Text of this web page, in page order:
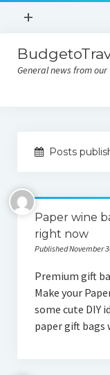
open
+
Contact
General news from our
Contact
Privacy Policy
Posts
Paper wine
right now
Published November
Premium gift
Make your
some cute DIY
paper gift